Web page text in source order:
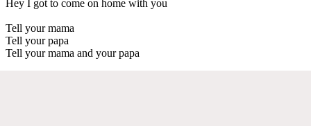
Hey I got to come on home with you
Tell your mama
Tell your papa
Tell your mama and your papa